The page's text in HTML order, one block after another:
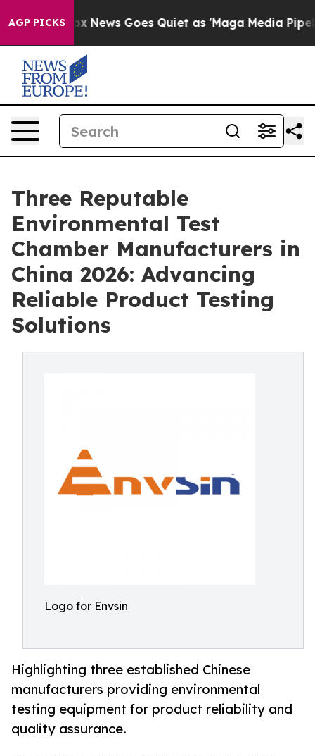
AGP PICKS
Fox News Goes Quiet as 'Maga Media Pipeline'
Three Reputable
Environmental Test
Chamber Manufacturers in
China 2026: Advancing
Reliable Product Testing
Solutions
Logo for Envsin
Highlighting three established Chinese
manufacturers providing environmental
testing equipment for product reliability and
quality assurance.